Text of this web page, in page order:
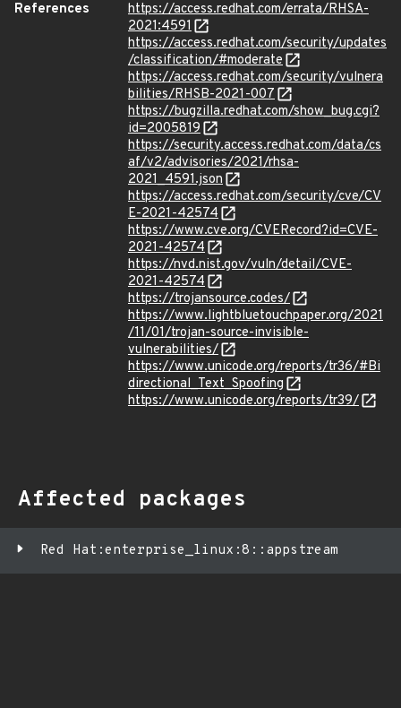
References
https://access.redhat.com/errata/RHSA-
2021:4591
https://access.redhat.com/security/updates
/classification/#moderate
https://access.redhat.com/security/vulnera
bilities/RHSB-2021-007
https://bugzilla.redhat.com/show_bug.cgi?
id=2005819
https://security.access.redhat.com/data/cs
af/v2/advisories/2021/rhsa-
2021_4591.json
https://access.redhat.com/security/cve/CV
E-2021-42574
https://www.cve.org/CVERecord?id=CVE-
2021-42574
https://nvd.nist.gov/vuln/detail/CVE-
2021-42574
https://trojansource.codes/
https://www.lightbluetouchpaper.org/2021
/11/01/trojan-source-invisible-
vulnerabilities/
https://www.unicode.org/reports/tr36/#Bi
directional_Text_Spoofing
https://www.unicode.org/reports/tr39/
Affected packages
Red Hat:enterprise_linux:8::appstream